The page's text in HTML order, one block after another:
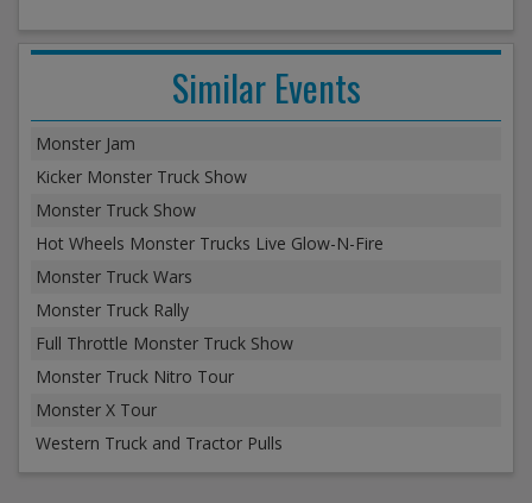
Similar Events
Monster Jam
Kicker Monster Truck Show
Monster Truck Show
Hot Wheels Monster Trucks Live Glow-N-Fire
Monster Truck Wars
Monster Truck Rally
Full Throttle Monster Truck Show
Monster Truck Nitro Tour
Monster X Tour
Western Truck and Tractor Pulls